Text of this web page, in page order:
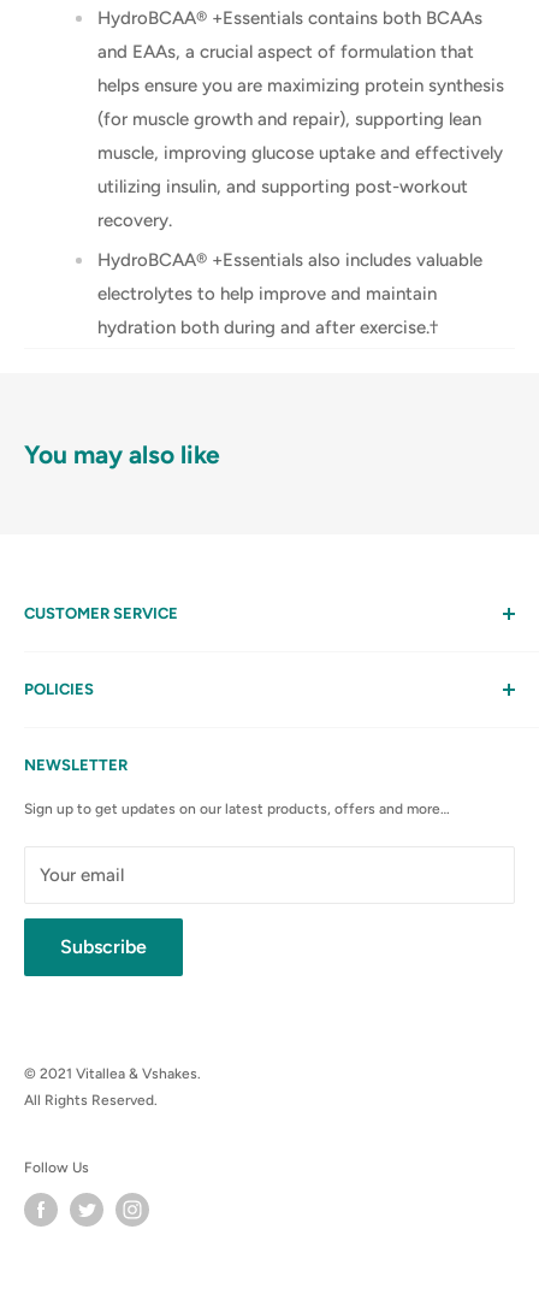
HydroBCAA® +Essentials contains both BCAAs
and EAAs, a crucial aspect of formulation that
helps ensure you are maximizing protein synthesis
(for muscle growth and repair), supporting lean
muscle, improving glucose uptake and effectively
utilizing insulin, and supporting post-workout
recovery.
HydroBCAA® +Essentials also includes valuable
electrolytes to help improve and maintain
hydration both during and after exercise.†
You may also like
CUSTOMER SERVICE
My Account
POLICIES
Terms & Conditions
NEWSLETTER
Sign up to get updates on our latest products, offers and more…
Your email
Subscribe
© 2021 Vitallea & Vshakes.
All Rights Reserved.
Follow Us